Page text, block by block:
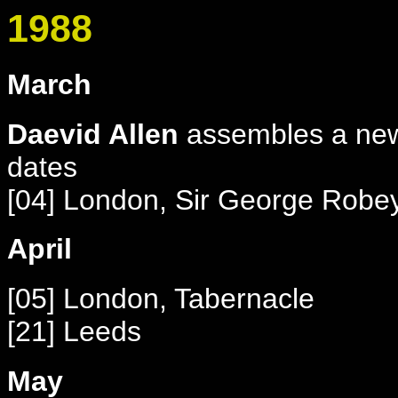
1988
March
Daevid Allen assembles a
dates
[04] London, Sir George
April
[05] London, Tabernacle
[21] Leeds
May